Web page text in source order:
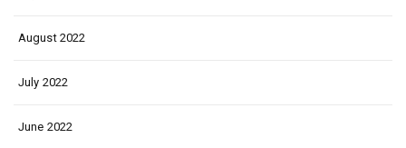
August 2022
July 2022
June 2022